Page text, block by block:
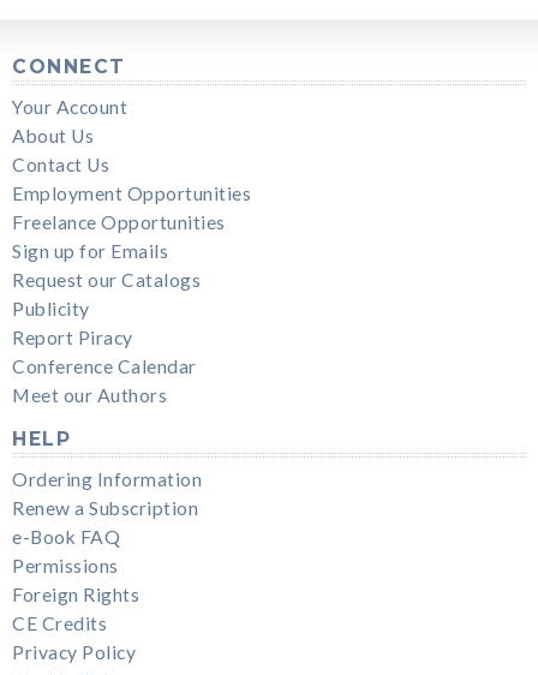
CONNECT
Your Account
About Us
Contact Us
Employment Opportunities
Freelance Opportunities
Sign up for Emails
Request our Catalogs
Publicity
Report Piracy
Conference Calendar
Meet our Authors
HELP
Ordering Information
Renew a Subscription
e-Book FAQ
Permissions
Foreign Rights
CE Credits
Privacy Policy